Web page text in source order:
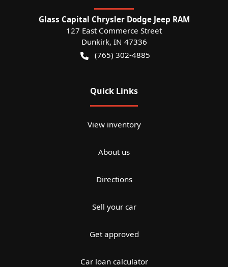
Glass Capital Chrysler Dodge Jeep RAM
127 East Commerce Street
Dunkirk, IN 47336
(765) 302-4885
Quick Links
View inventory
About us
Directions
Sell your car
Get approved
Car loan calculator